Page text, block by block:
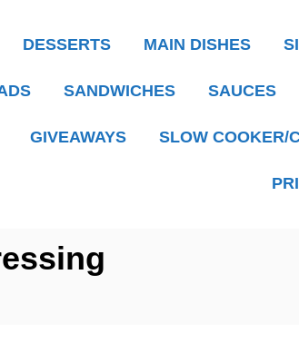
DESSERTS MAIN DISHES
SANDWICHES SAUCES
GIVEAWAYS SLOW COOKER/